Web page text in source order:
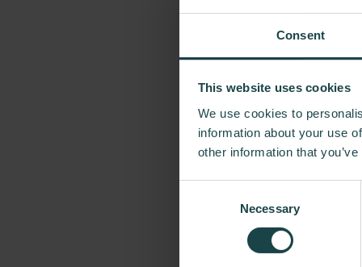
Consent
This website uses cookies
We use cookies to
information about your use
other information that
Necessary
For more
problem-
Miller has
George
recently,
timeless